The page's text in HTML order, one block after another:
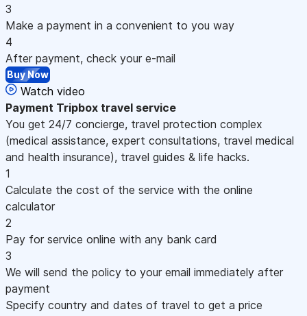
3
Make a payment in a convenient to you way
4
After payment, check your e-mail
Buy Now
Watch video
Payment Tripbox travel service
You get 24/7 concierge, travel protection complex
(medical assistance, expert consultations, travel medical
and health insurance), travel guides & life hacks.
1
Calculate the cost of the service with the online
calculator
2
Pay for service online with any bank card
3
We will send the policy to your email immediately after
payment
Specify country and dates of travel to get a price